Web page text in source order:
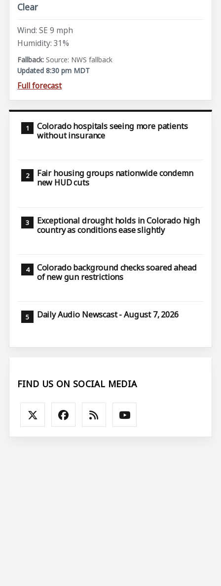
Clear
Wind: SE 9 mph
Humidity: 31%
Source: NWS fallback
Updated 8:30 pm MDT
Full forecast
Colorado hospitals seeing more patients
without insurance
Fair housing groups nationwide condemn
new HUD cuts
Exceptional drought holds in Colorado high
country as conditions ease slightly
Colorado background checks soared ahead
of new gun restrictions
Daily Audio Newscast - August 7, 2026
FIND US ON SOCIAL MEDIA